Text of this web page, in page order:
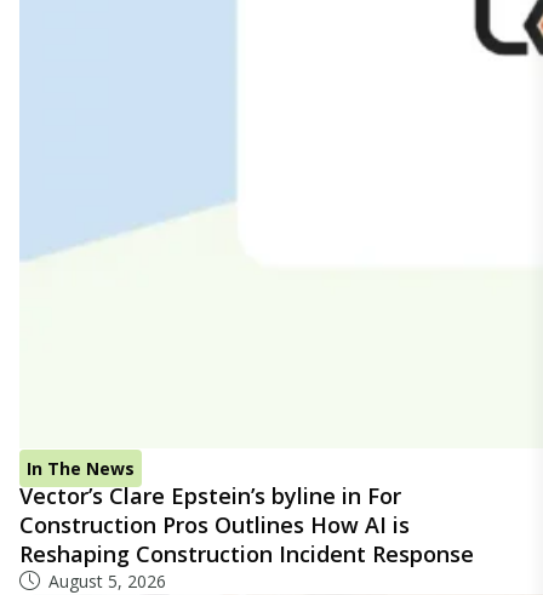
In The News
Vector’s Clare Epstein’s byline in For
Construction Pros Outlines How AI is
Reshaping Construction Incident Response
August 5, 2026